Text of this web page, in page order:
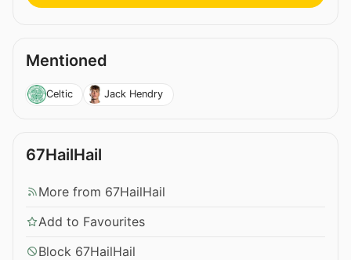
Mentioned
Celtic Jack Hendry
67HailHail
More from 67HailHail
Add to Favourites
Block 67HailHail